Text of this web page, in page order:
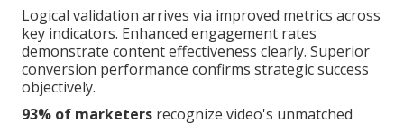
Logical validation arrives via improved metrics across
key indicators. Enhanced engagement rates
demonstrate content effectiveness clearly. Superior
conversion performance confirms strategic success
objectively.
93% of marketers recognize video's unmatched